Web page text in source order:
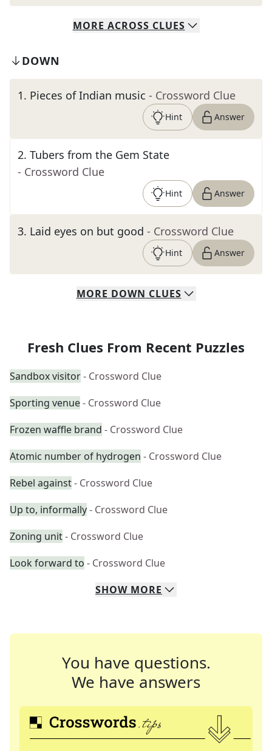
MORE ACROSS CLUES
DOWN
1. Pieces of Indian music - Crossword Clue
Hint Answer
2. Tubers from the Gem State
- Crossword Clue
Hint Answer
3. Laid eyes on but good - Crossword Clue
Hint Answer
MORE DOWN CLUES
Fresh Clues From Recent Puzzles
Sandbox visitor- Crossword Clue
Sporting venue- Crossword Clue
Frozen waffle brand - Crossword Clue
Atomic number of hydrogen - Crossword Clue
Rebel against- Crossword Clue
Up to, informally- Crossword Clue
Zoning unit- Crossword Clue
Look forward to - Crossword Clue
SHOW MORE
You have questions.
We have answers